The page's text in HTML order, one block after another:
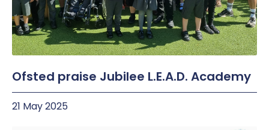
Ofsted praise Jubilee L.E.A.D. Academy
21 May 2025